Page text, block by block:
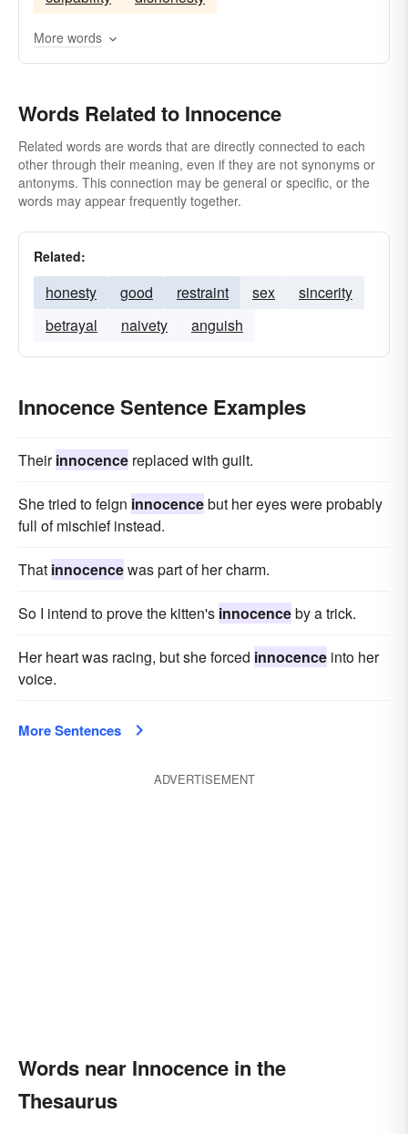
More words
Words Related to Innocence
Related words are words that are directly connected to each
other through their meaning, even if they are not synonyms or
antonyms. This connection may be general or specific, or the
words may appear frequently together.
Related:
honesty good restraint sex
sincerity
betrayal
naivety anguish
Innocence Sentence Examples
Theirinnocence replaced with guilt.
She tried to feign innocencebut her eyes were probably
full of mischief instead.
That innocencewas part of her charm.
So I intend to prove the kitten's innocenceby a trick.
Her heart was racing, but she forced innocence into her
voice.
More Sentences
ADVERTISEMENT
Words near Innocence in the
Thesaurus